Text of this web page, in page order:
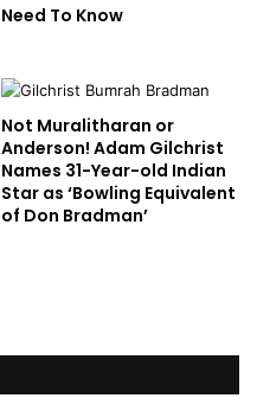
Need To Know
Not Muralitharan or
Anderson! Adam Gilchrist
Names 31-Year-old Indian
Star as ‘Bowling Equivalent
of Don Bradman’